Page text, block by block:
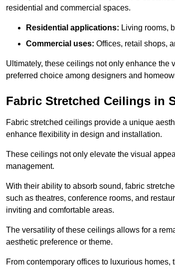
residential and commercial spaces.
Residential applications: Living rooms,
Commercial uses: Offices, retail shops,
Ultimately, these ceilings not only enhance the
preferred choice among designers and
Fabric Stretched Ceilings in
Fabric stretched ceilings provide a unique
enhance flexibility in design and installation.
These ceilings not only elevate the visual
management.
With their ability to absorb sound, fabric
such as theatres, conference rooms, and
inviting and comfortable areas.
The versatility of these ceilings allows for a
aesthetic preference or theme.
From contemporary offices to luxurious